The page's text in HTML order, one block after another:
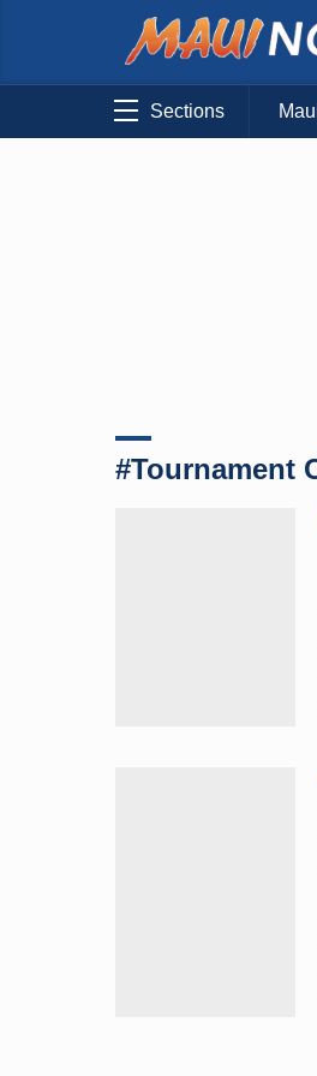
Sections
#Tournament